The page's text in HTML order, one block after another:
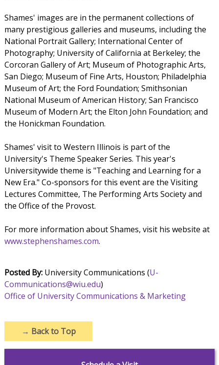
Shames' images are in the permanent collections of
many prestigious galleries and museums, including the
National Portrait Gallery; International Center of
Photography; University of California at Berkeley; the
Corcoran Gallery of Art; Museum of Photographic Arts,
San Diego; Museum of Fine Arts, Houston; Philadelphia
Museum of Art; the Ford Foundation; Smithsonian
National Museum of American History; San Francisco
Museum of Modern Art; the Elton John Foundation; and
the Honickman Foundation.
Shames' visit to Western Illinois is part of the
University's Theme Speaker Series. This year's
Universitywide theme is "Teaching and Learning for a
New Era." Co-sponsors for this event are the Visiting
Lectures Committee, The Performing Arts Society and
the Office of the Provost.
For more information about Shames, visit his website at
www.stephenshames.com.
Posted By:University Communications (U-
Communications@wiu.edu)
Office of University Communications & Marketing
→ Back to Top